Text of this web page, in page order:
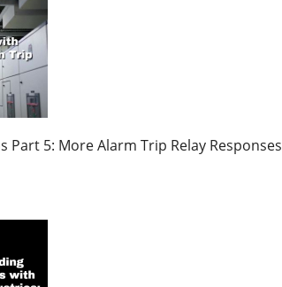
Part 5: More Alarm Trip Relay Responses